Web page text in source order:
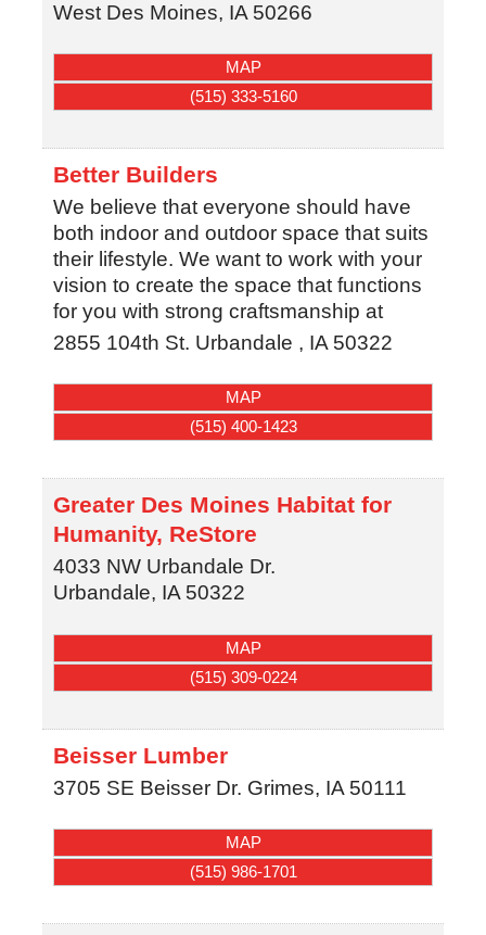
West Des Moines, IA 50266
MAP
(515) 333-5160
Better Builders
We believe that everyone should have
both indoor and outdoor space that suits
their lifestyle. We want to work with your
vision to create the space that functions
for you with strong craftsmanship at
2855 104th St. Urbandale , IA 50322
MAP
(515) 400-1423
Greater Des Moines Habitat for
Humanity, ReStore
4033 NW Urbandale Dr.
Urbandale, IA 50322
MAP
(515) 309-0224
Beisser Lumber
3705 SE Beisser Dr. Grimes, IA 50111
MAP
(515) 986-1701